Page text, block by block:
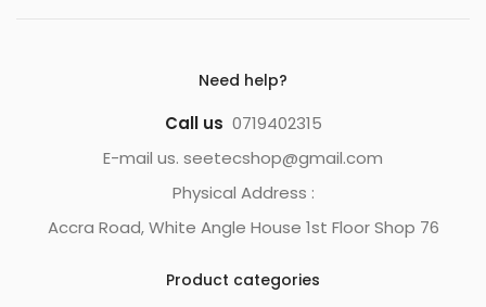
Need help?
Call us 0719402315
E-mail us. seetecshop@gmail.com
Physical Address :
Accra Road, White Angle House 1st Floor Shop 76
Product categories